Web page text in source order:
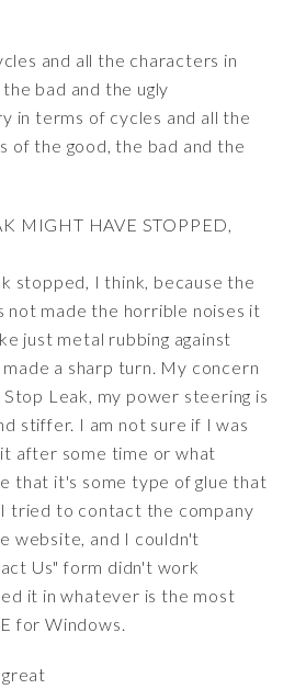
and all the characters in
bad and the ugly
in terms of cycles and all the
of the good, the bad and the
MIGHT HAVE STOPPED,
stopped, I think, because the
not made the horrible noises it
just metal rubbing against
a sharp turn. My concern
Leak, my power steering is
stiffer. I am not sure if I was
after some time or what
that it's some type of glue that
I tried to contact the company
website, and I couldn't
Us" form didn't work
it in whatever is the most
for Windows.